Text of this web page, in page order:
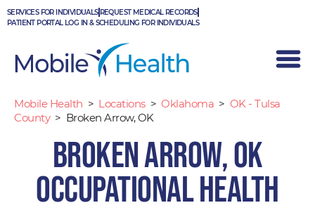
Skip
to
SERVICES FOR INDIVIDUALS REQUEST MEDICAL RECORDS
PATIENT PORTAL LOG IN & SCHEDULING FOR INDIVIDUALS
Mobile Health > Locations > Oklahoma > OK - Tulsa
County > Broken Arrow, OK
Broken Arrow, OK
Occupational Health